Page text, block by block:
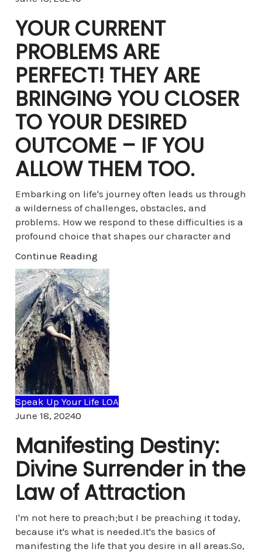
YOUR CURRENT
PROBLEMS ARE
PERFECT! THEY ARE
BRINGING YOU CLOSER
TO YOUR DESIRED
OUTCOME – IF YOU
ALLOW THEM TOO.
Embarking on life's journey often leads us through
a wilderness of challenges, obstacles, and
problems. How we respond to these difficulties is a
profound choice that shapes our character and
Continue Reading
Speak Up Your Life LOA
June 18, 20240Comments
Manifesting Destiny:
Divine Surrender in the
Law of Attraction
I'm not here to preach;but I be preaching it today,
because it's what is needed.It's the basics of
manifesting the life that you desire in all areas.So,